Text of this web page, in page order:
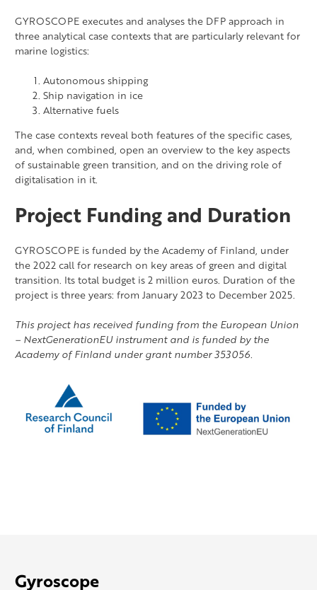
GYROSCOPE executes and analyses the DFP approach in
three analytical case contexts that are particularly relevant for
marine logistics:
Autonomous shipping
Ship navigation in ice
Alternative fuels
The case contexts reveal both features of the specific cases,
and, when combined, open an overview to the key aspects
of sustainable green transition, and on the driving role of
digitalisation in it.
Project Funding and Duration
GYROSCOPE is funded by the Academy of Finland, under
the 2022 call for research on key areas of green and digital
transition. Its total budget is 2 million euros. Duration of the
project is three years: from January 2023 to December 2025.
This project has received funding from the European Union
– NextGenerationEU instrument and is funded by the
Academy of Finland under grant number 353056.
Gyroscope